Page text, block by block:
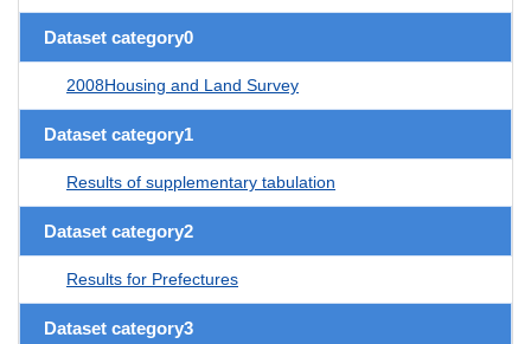
Dataset category0
2008Housing and Land Survey
Dataset category1
Results of supplementary tabulation
Dataset category2
Results for Prefectures
Dataset category3